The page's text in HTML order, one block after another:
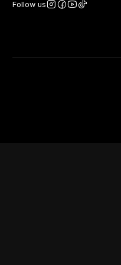
Follow us